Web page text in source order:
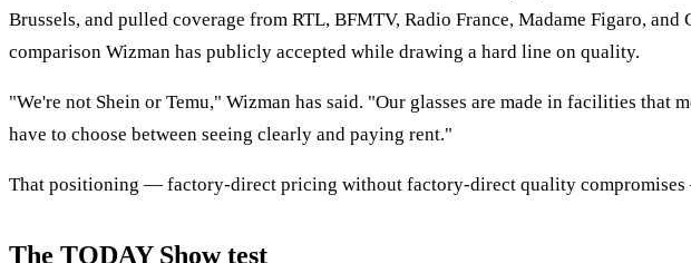
Brussels, and pulled coverage from RTL, BFMTV, Radio France, Madame Figaro,
comparison Wizman has publicly accepted while drawing a hard line on quality.
"We're not Shein or Temu," Wizman has said. "Our glasses are made in facilities
have to choose between seeing clearly and paying rent."
That positioning — factory-direct pricing without factory-direct quality compromises
The TODAY Show test